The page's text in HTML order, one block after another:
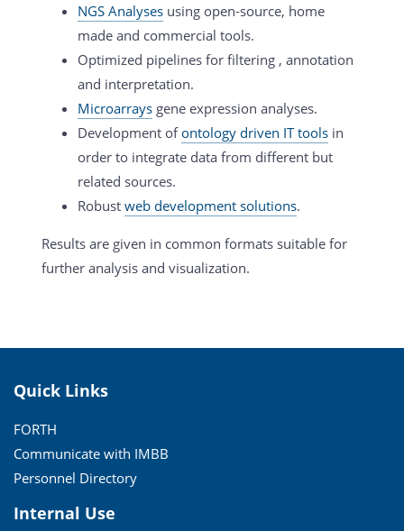
NGS Analyses using open-source, home
made and commercial tools.
Optimized pipelines for filtering , annotation
and interpretation.
Microarrays gene expression analyses.
Development ofontology driven IT tools in
order to integrate data from different but
related sources.
Robustweb development solutions.
Results are given in common formats suitable for
further analysis and visualization.
Quick Links
FORTH
Communicate with IMBB
Personnel Directory
Internal Use